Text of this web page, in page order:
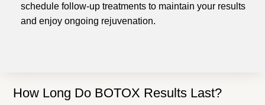
schedule follow-up treatments to maintain your results
and enjoy ongoing rejuvenation.
How Long Do BOTOX Results Last?